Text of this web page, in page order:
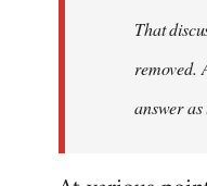
That
removed.
answer